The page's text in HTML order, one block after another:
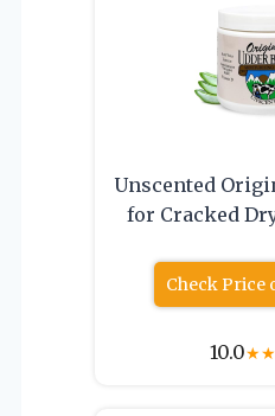
Unscented
for Cracked
Check Price
10.0★★